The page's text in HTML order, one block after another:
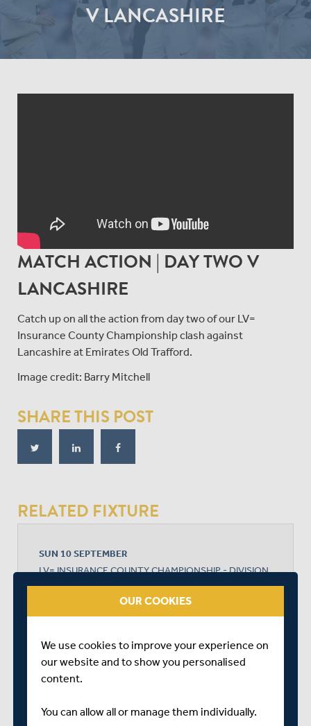
V LANCASHIRE
MATCH ACTION | DAY TWO V
LANCASHIRE
Catch up on all the action from day two of our LV=
Insurance County Championship clash against
Lancashire at Emirates Old Trafford.
Image credit: Barry Mitchell
SHARE THIS POST
RELATED FIXTURE
SUN 10 SEPTEMBER
LV= INSURANCE COUNTY CHAMPIONSHIP - DIVISION
1
EMIRATES OLD TRAFFORD
START TIME: 10:30
OUR COOKIES
We use cookies to improve your experience on
our website and to show you personalised
content.
You can allow all or manage them individually.